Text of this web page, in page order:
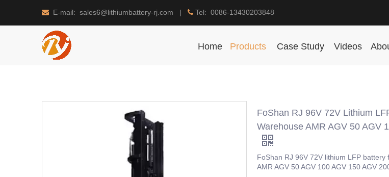
 E-mail: sales6@lithiumbattery-rj.com |  Tel: 0086-13430203848
Home Products Case Study Videos
FoShan RJ 96V 72V Lithium
Warehouse AMR AGV 50 AGV
FoShan RJ 96V 72V lithium LFP battery
AMR AGV 50 AGV 100 AGV 150 AGV